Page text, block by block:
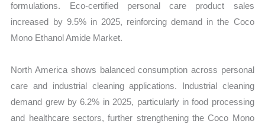
formulations. Eco-certified personal care product sales
increased by 9.5% in 2025, reinforcing demand in the Coco
Mono Ethanol Amide Market.
North America shows balanced consumption across personal
care and industrial cleaning applications. Industrial cleaning
demand grew by 6.2% in 2025, particularly in food processing
and healthcare sectors, further strengthening the Coco Mono